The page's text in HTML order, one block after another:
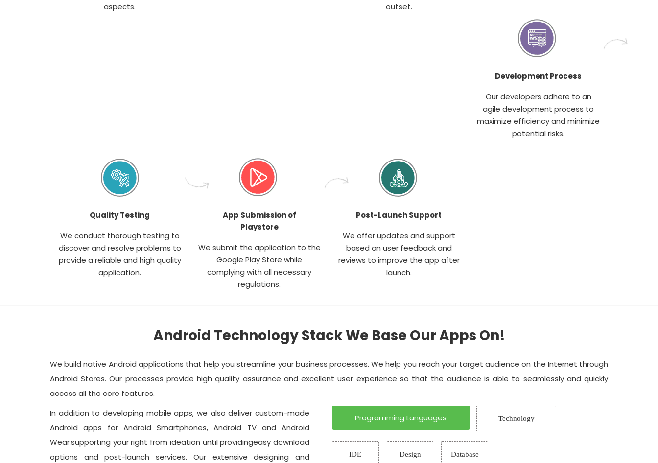
aspects.
outset.
Development Process
Our developers adhere to an
agile development process to
maximize efficiency and minimize
potential risks.
Quality Testing
We conduct thorough testing to
discover and resolve problems to
provide a reliable and high quality
application.
App Submission of
Playstore
We submit the application to the
Google Play Store while
complying with all necessary
regulations.
Post-Launch Support
We offer updates and support
based on user feedback and
reviews to improve the app after
launch.
Android Technology Stack We Base Our Apps On!
We build native Android applications that help you streamline your business processes. We help you reach your target audience on the Internet through
Android Stores. Our processes provide high quality assurance and excellent user experience so that the audience is able to seamlessly and quickly
access all the core features.
In addition to developing mobile apps, we also deliver custom-made
Android apps for Android Smartphones, Android TV and Android
Wear,supporting your right from ideation until providingeasy download
options and post-launch services. Our extensive designing and
Programming Languages Technology
IDE Design Database